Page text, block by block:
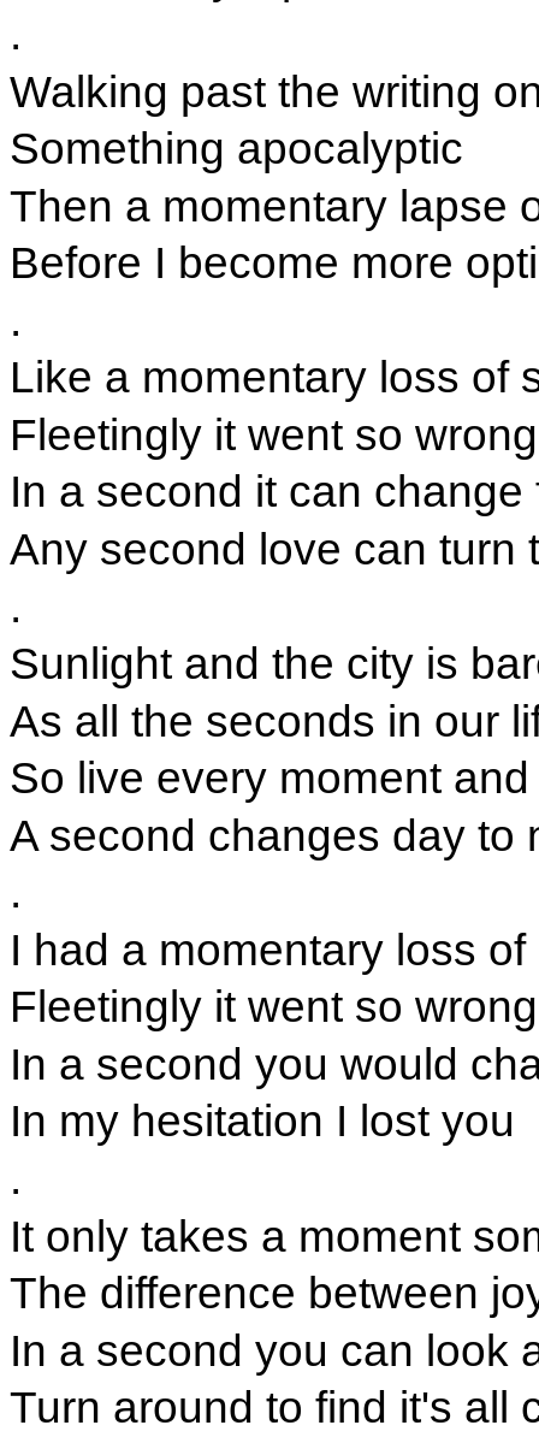
.
Walking past the writing
Something apocalyptic
Then a momentary lapse
Before I become more
.
Like a momentary loss of
Fleetingly it went so
In a second it can
Any second love can turn
.
Sunlight and the city is
As all the seconds in our
So live every moment
A second changes day to
.
I had a momentary loss of
Fleetingly it went so
In a second you would
In my hesitation I lost you
.
It only takes a moment
The difference between
In a second you can look
Turn around to find it's all